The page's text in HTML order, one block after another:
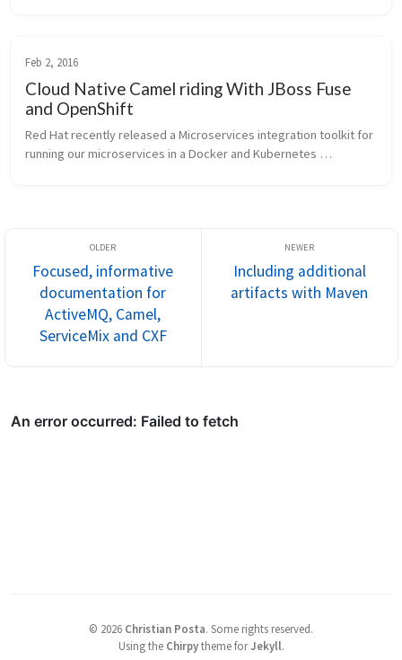
Feb 2, 2016
Cloud Native Camel riding With JBoss Fuse
and OpenShift
Red Hat recently released a Microservices integration toolkit for
running our microservices in a Docker and Kubernetes
Focused, informative
documentation for
ActiveMQ, Camel,
ServiceMix and CXF
Including additional
artifacts with Maven
© 2026 Christian Posta. Some rights reserved.
Using the Chirpytheme forJekyll.